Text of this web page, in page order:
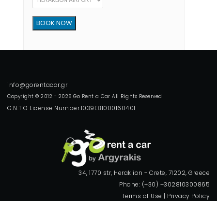
Copyright © 2012 - 2026 Go Rent a Car All Rights Reserved
G.N.T.O License Number:1039E81000160401
34, 1770 str, Heraklion - Crete, 71202, Greece
Phone: (+30) +302810300865
Terms of Use | Privacy Policy